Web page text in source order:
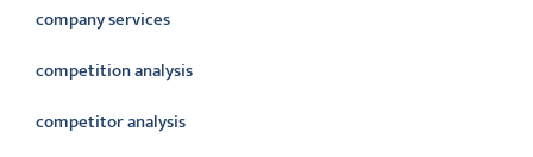
company services
competition analysis
competitor analysis